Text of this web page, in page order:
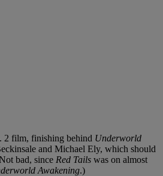
2 film, finishing behind Underworld
and Michael Ely, which should
bad, since Red Tails was on almost
Awakening.)